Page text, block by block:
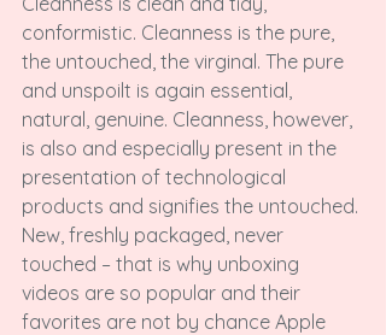
conformistic. Cleanness is the pure,
the untouched, the virginal. The pure
and unspoilt is again essential,
natural, genuine. Cleanness, however,
is also and especially present in the
presentation of technological
products and signifies the untouched.
New, freshly packaged, never
touched – that is why unboxing
videos are so popular and their
favorites are not by chance Apple